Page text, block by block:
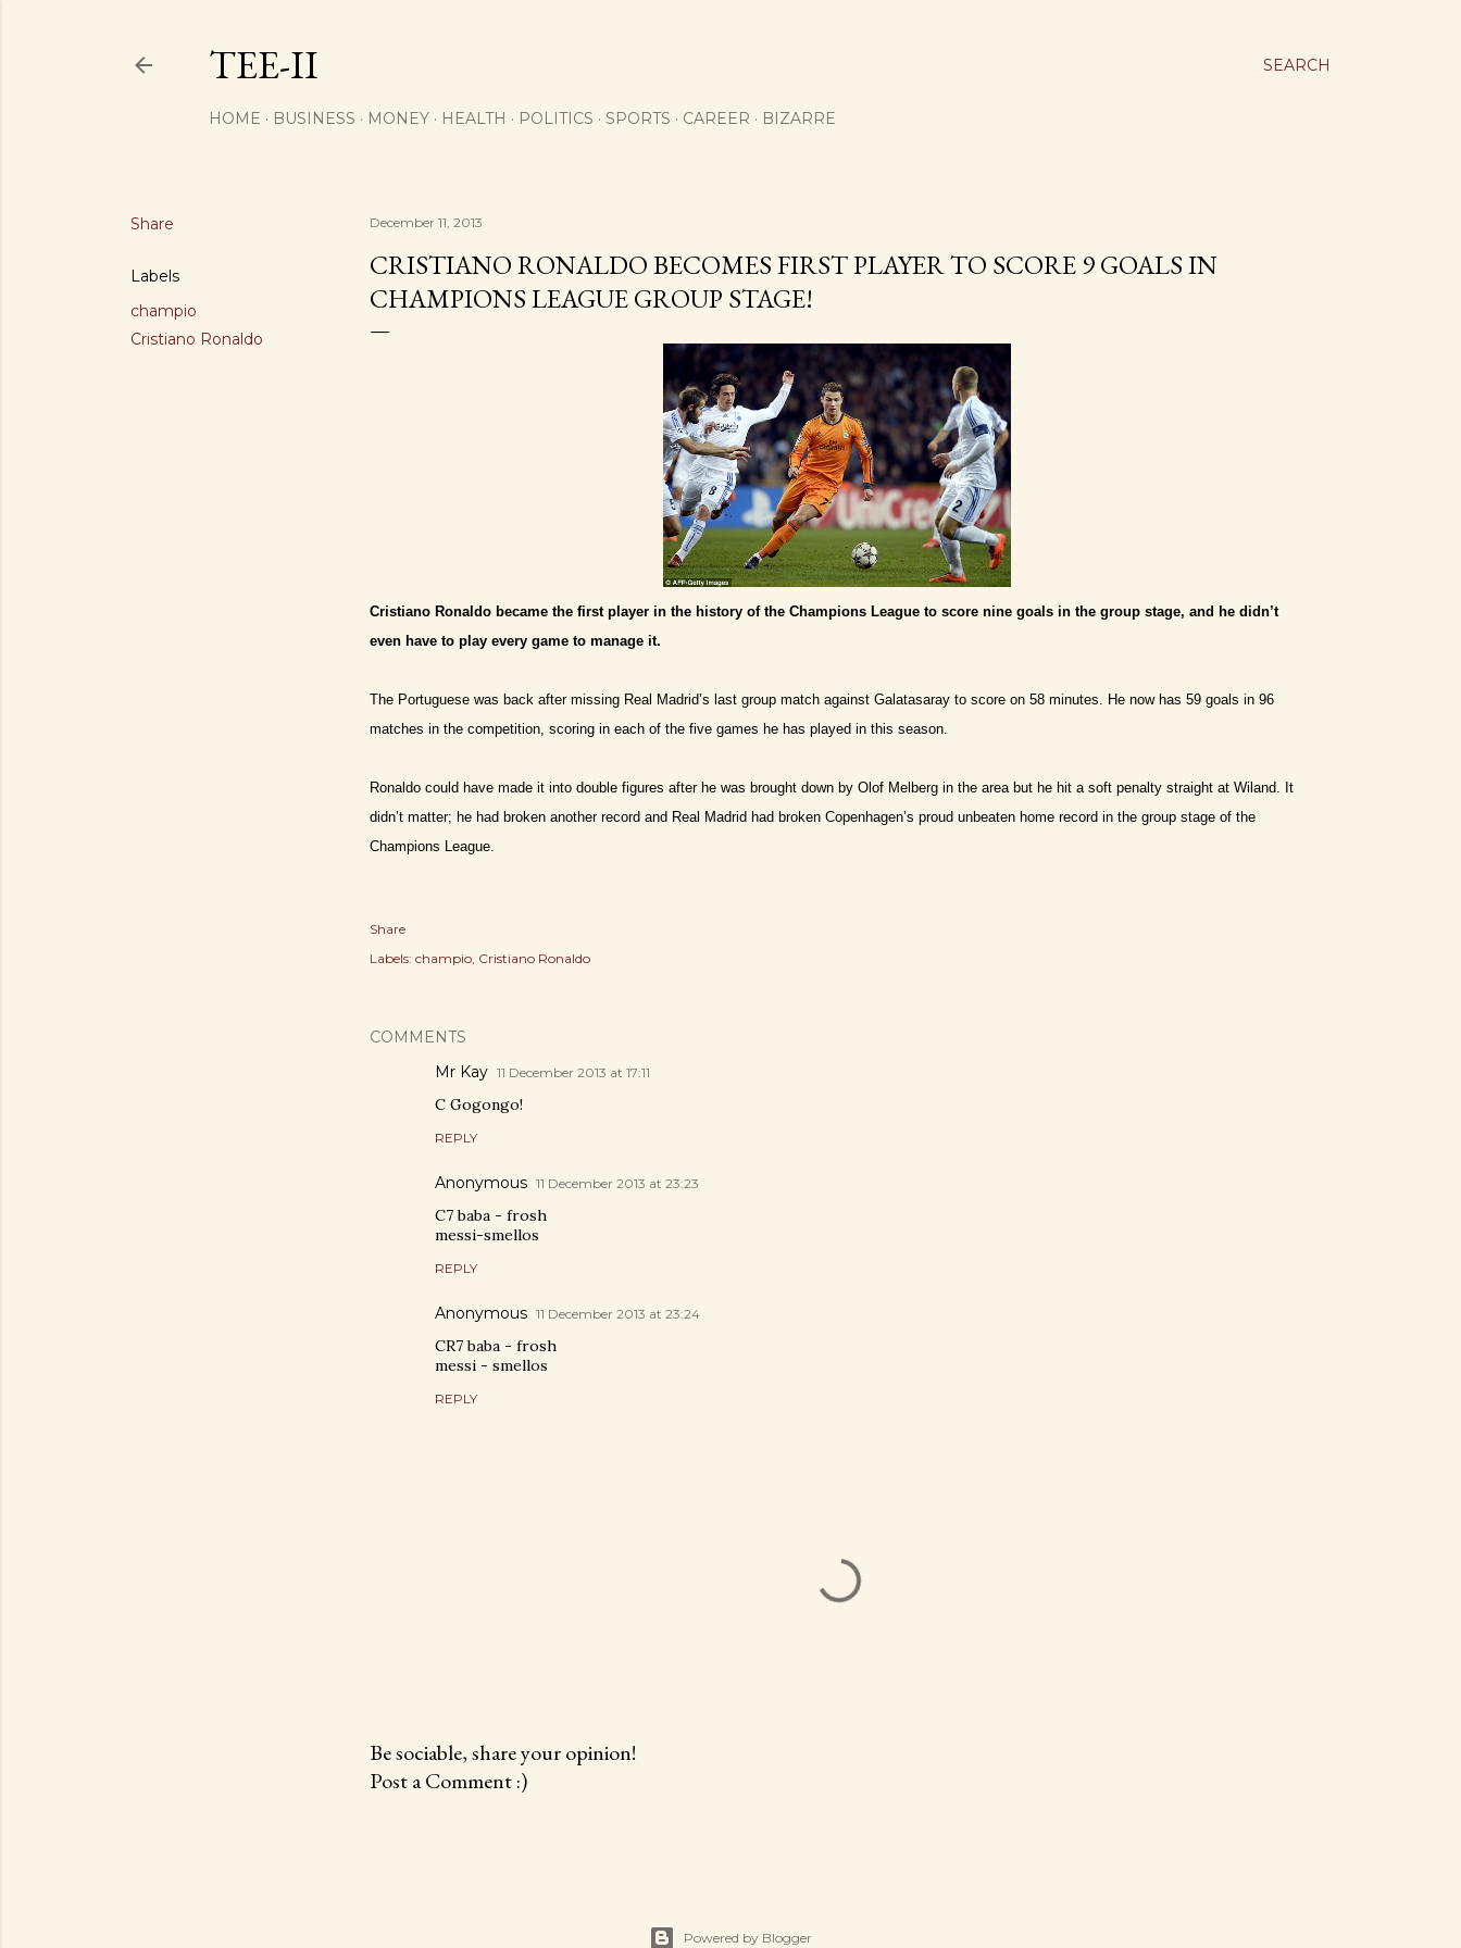
SEARCH
TEE-II
HOME BUSINESS MONEY HEALTH POLITICS SPORTS CAREER BIZARRE
Share
Labels
champio
Cristiano Ronaldo
December 11, 2013
CRISTIANO RONALDO BECOMES FIRST PLAYER TO SCORE 9 GOALS IN
CHAMPIONS LEAGUE GROUP STAGE!
Cristiano Ronaldo became the first player in the history of the Champions League to score nine goals in the group stage, and he didn’t
even have to play every game to manage it.
The Portuguese was back after missing Real Madrid’s last group match against Galatasaray to score on 58 minutes. He now has 59 goals in 96
matches in the competition, scoring in each of the five games he has played in this season.
Ronaldo could have made it into double figures after he was brought down by Olof Melberg in the area but he hit a soft penalty straight at Wiland. It
didn’t matter; he had broken another record and Real Madrid had broken Copenhagen’s proud unbeaten home record in the group stage of the
Champions League.
Share
Labels: champio Cristiano Ronaldo
COMMENTS
Mr Kay 11 December 2013 at 17:11
C Gogongo!
REPLY
Anonymous 11 December 2013 at 23:23
C7 baba - frosh
messi-smellos
REPLY
Anonymous 11 December 2013 at 23:24
CR7 baba - frosh
messi - smellos
REPLY
P
Be sociable, share your opinion!
Post a Comment :)
Powered by Blogger